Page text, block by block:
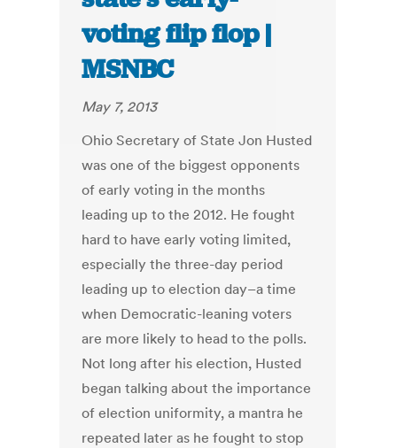
voting flip flop |
MSNBC
May 7, 2013
Ohio Secretary of State Jon Husted
was one of the biggest opponents
of early voting in the months
leading up to the 2012. He fought
hard to have early voting limited,
especially the three-day period
leading up to election day–a time
when Democratic-leaning voters
are more likely to head to the polls.
Not long after his election, Husted
began talking about the importance
of election uniformity, a mantra he
repeated later as he fought to stop